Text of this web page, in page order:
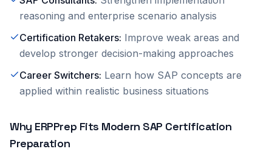
reasoning and enterprise scenario analysis
Certification Retakers: Improve weak areas and
develop stronger decision-making approaches
Career Switchers: Learn how SAP concepts are
applied within realistic business situations
Why ERPPrep Fits Modern SAP Certification
Preparation